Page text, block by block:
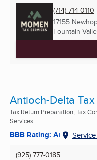
(714) 714-0110
17155
Fountain
Antioch-Delta
Tax Return Preparation, Tax
Services ...
BBB Rating: A+
(925) 777-0185